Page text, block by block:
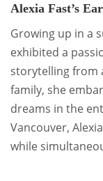
Alexia Fast’s
Growing up in a
exhibited a
storytelling from
family, she
dreams in the
Vancouver,
while